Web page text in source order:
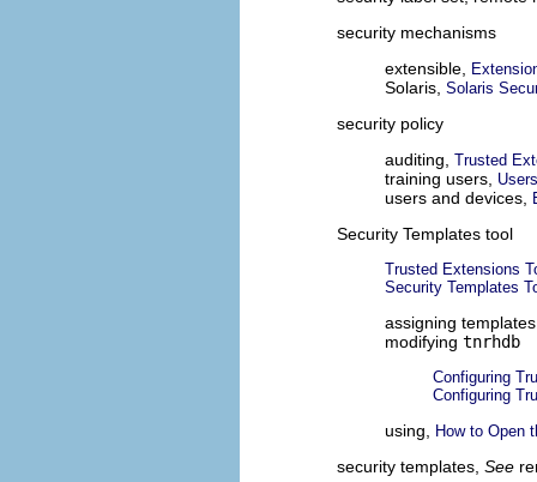
security mechanisms
extensible,
Solaris, Solaris
security policy
auditing, Trusted
training users,
users and devices,
Security Templates tool
Trusted Extensions
Security Templates
assigning
modifying tnrhdb
Configuring
Configuring
using, How to Open
security templates, See